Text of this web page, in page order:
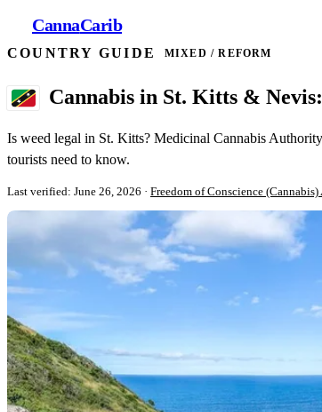
CannaCarib
COUNTRY GUIDE MIXED / REFORM
Cannabis in St. Kitts &
Is weed legal in St. Kitts? Medicinal Cannabis
tourists need to know.
Last verified: June 26, 2026 · Freedom of Conscience (Cannabis)